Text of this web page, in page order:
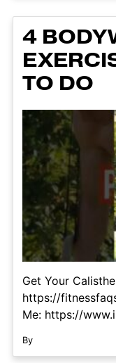
4
TO DO
Get Your
https://
Me: https://
By